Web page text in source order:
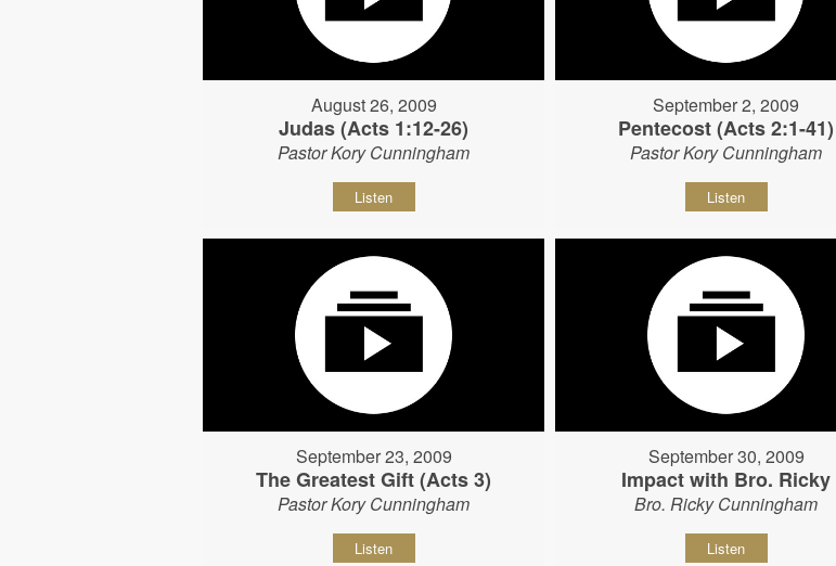
August 26, 2009
Judas (Acts 1:12-26)
Pastor Kory Cunningham
Listen
September 2, 2009
Pentecost (Acts 2:1-41)
Pastor Kory Cunningham
Listen
September 23, 2009
The Greatest Gift (Acts 3)
Pastor Kory Cunningham
Listen
September 30, 2009
Impact with Bro. Ricky
Bro. Ricky Cunningham
Listen